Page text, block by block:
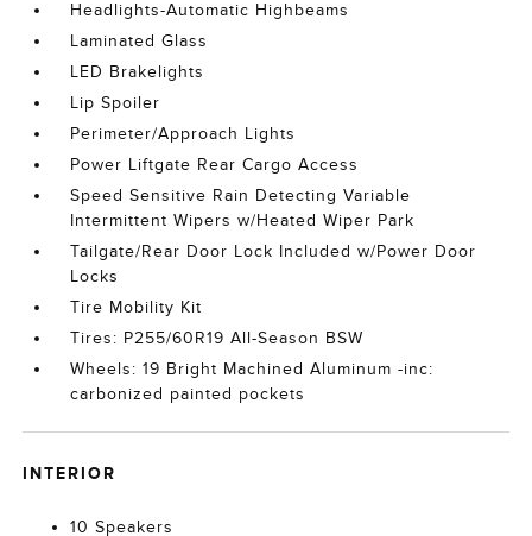
Headlights-Automatic Highbeams
Laminated Glass
LED Brakelights
Lip Spoiler
Perimeter/Approach Lights
Power Liftgate Rear Cargo Access
Speed Sensitive Rain Detecting Variable
Intermittent Wipers w/Heated Wiper Park
Tailgate/Rear Door Lock Included w/Power Door
Locks
Tire Mobility Kit
Tires: P255/60R19 All-Season BSW
Wheels: 19 Bright Machined Aluminum -inc:
carbonized painted pockets
INTERIOR
10 Speakers